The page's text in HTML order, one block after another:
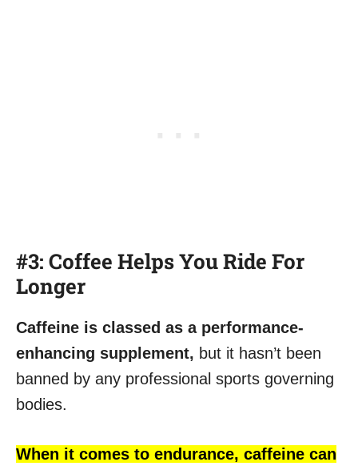
#3: Coffee Helps You Ride For
Longer
Caffeine is classed as a performance-
enhancing supplement, but it hasn’t been
banned by any professional sports governing
bodies.
When it comes to endurance, caffeine can